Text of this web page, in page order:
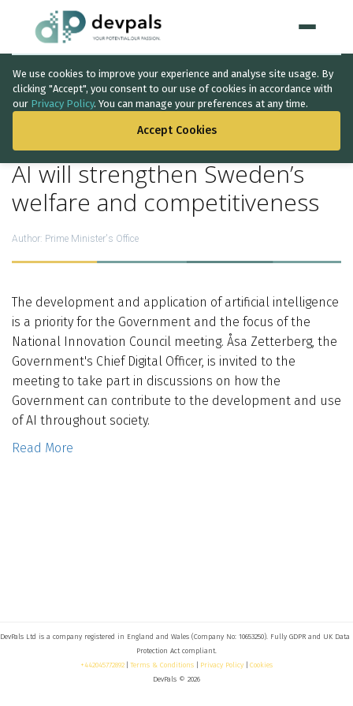
We use cookies to improve your experience and analyse site usage. By
clicking "Accept", you consent to our use of cookies in accordance with
our Privacy Policy. You can manage your preferences at any time.
Accept Cookies
Home
Artificial Intelligence
Quality Assurance
Discovery Phase
Who We Are
Blog
BACK TO THE LIST
AI will strengthen Sweden’s
welfare and competitiveness
Author: Prime Minister's Office
The development and application of artificial intelligence
is a priority for the Government and the focus of the
National Innovation Council meeting. Åsa Zetterberg, the
Government's Chief Digital Officer, is invited to the
meeting to take part in discussions on how the
Government can contribute to the development and use
of AI throughout society.
Read More
DevPals Ltd is a company registered in England and Wales (Company No: 10653250). Fully GDPR and UK Data
+442045772892 | Terms & Conditions | Privacy Policy | Cookies
DevPals © 2026